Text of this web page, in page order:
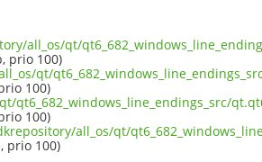
all_os/qt/
prio 100)
qt/
100)
100)
all_os/qt/
prio 100)